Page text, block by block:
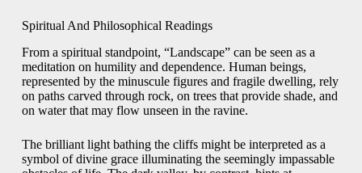
Spiritual And Philosophical Readings
From a spiritual standpoint, “Landscape” can be seen as a
meditation on humility and dependence. Human beings,
represented by the minuscule figures and fragile dwelling, rely
on paths carved through rock, on trees that provide shade, and
on water that may flow unseen in the ravine.
The brilliant light bathing the cliffs might be interpreted as a
symbol of divine grace illuminating the seemingly impassable